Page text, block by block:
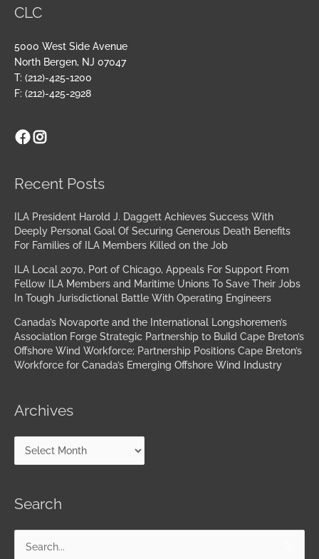
CLC
5000 West Side Avenue
North Bergen, NJ 07047
T: (212)-425-1200
F: (212)-425-2928
Facebook
Instagram
Recent Posts
ILA President Harold J. Daggett Achieves Success With
Deeply Personal Goal Of Securing Generous Death Benefits
For Families of ILA Members Killed on the Job
ILA Local 2070, Port of Chicago, Appeals For Support From
Fellow ILA Members and Maritime Unions To Save Their Jobs
In Tough Jurisdictional Battle With Operating Engineers
Canada’s Novaporte and the International Longshoremen’s
Association Forge Strategic Partnership to Build Cape Breton’s
Offshore Wind Workforce; Partnership Positions Cape Breton’s
Workforce for Canada’s Emerging Offshore Wind Industry
Archives
Archives
Search
Search